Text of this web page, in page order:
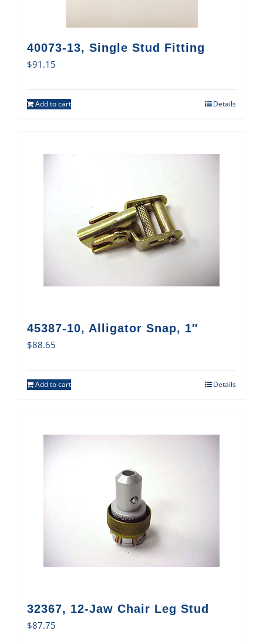
40073-13, Single Stud Fitting
$91.15
Add to cart Details
45387-10, Alligator Snap, 1″
$88.65
Add to cart Details
32367, 12-Jaw Chair Leg Stud
$87.75